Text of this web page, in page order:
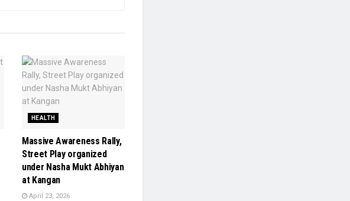
HEALTH
Massive Awareness Rally,
Street Play organized
under Nasha Mukt Abhiyan
at Kangan
April 23, 2026